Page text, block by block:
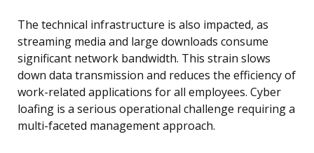
The technical infrastructure is also impacted, as
streaming media and large downloads consume
significant network bandwidth. This strain slows
down data transmission and reduces the efficiency of
work-related applications for all employees. Cyber
loafing is a serious operational challenge requiring a
multi-faceted management approach.